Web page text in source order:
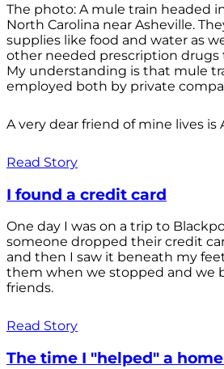
The photo: A mule train headed
North Carolina near Asheville.
supplies like food and water as
other needed prescription drugs
My understanding is that mule
employed both by private
A very dear friend of mine lives is
Read Story
I found a credit card
One day I was on a trip to
someone dropped their credit
and then I saw it beneath my
them when we stopped and we
friends.
Read Story
The time I "helped" a